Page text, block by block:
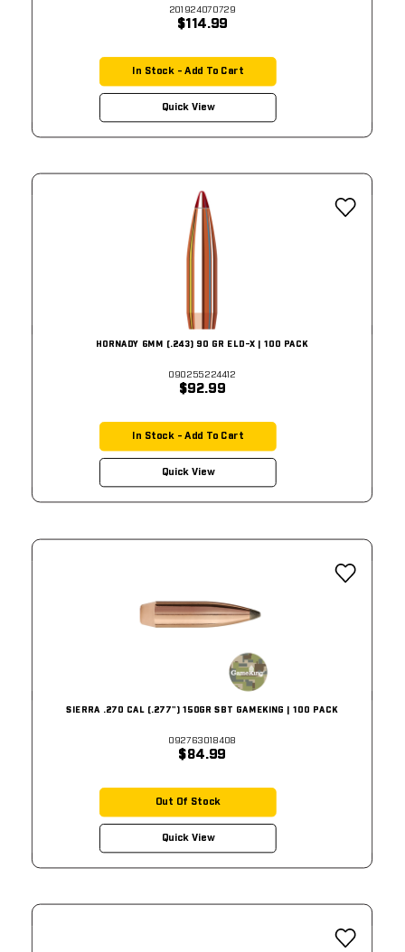
201924070729
$114.99
In Stock - Add To Cart
Quick View
HORNADY 6MM (.243) 90 GR ELD-X | 100 PACK
090255224412
$92.99
In Stock - Add To Cart
Quick View
SIERRA .270 CAL (.277") 150GR SBT GAMEKING | 100 PACK
092763018408
$84.99
Out Of Stock
Quick View